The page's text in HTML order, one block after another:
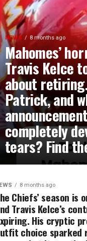
NEWS 8 months ago
Mahomes’
Travis Kelce
about
Patrick, and
completely
tears? Find
8 months ago
Chiefs’ season is
Travis Kelce’s
His cryptic
choice sparked